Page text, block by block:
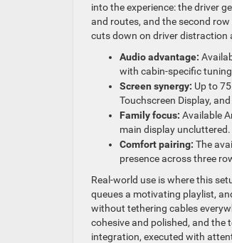
into the experience: the driver
and routes, and the second
cuts down on driver distraction
Audio advantage:
with cabin-specific
Screen synergy: Up to
Touchscreen Display,
Family focus: Available
main display uncluttered.
Comfort pairing: The
presence across three
Real-world use is where this
queues a motivating playlist,
without tethering cables
cohesive and polished, and
integration, executed with